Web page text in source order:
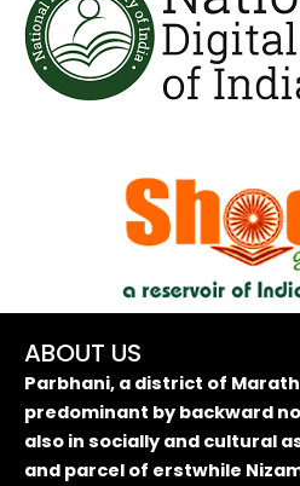
ABOUT US
Parbhani, a district of
predominant by backward
also in socially and cultural
and parcel of erstwhile